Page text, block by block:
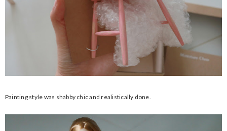
Painting style was shabby chic and realistically done.